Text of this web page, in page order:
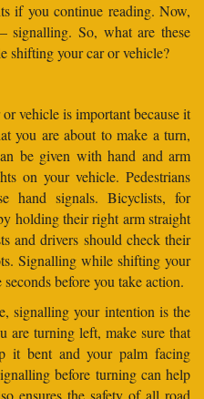
if you continue reading. Now,
signalling. So, what are these
shifting your car or vehicle?
vehicle is important because it
you are about to make a turn,
be given with hand and arm
on your vehicle. Pedestrians
hand signals. Bicyclists, for
holding their right arm straight
and drivers should check their
Signalling while shifting your
before you take action.
signalling your intention is the
are turning left, make sure that
it bent and your palm facing
before turning can help
ensures the safety of all road